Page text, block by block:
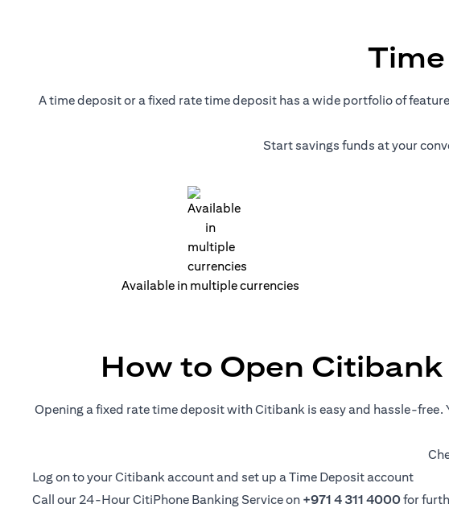
A time deposit or a fixed rate time deposit has a wide portfolio of
Start savings funds at your
Available in multiple currencies
How to Open
Opening a fixed rate time deposit with Citibank is easy and hassle-
Log onopens in a new tab
to your Citibank account and set up a Time Deposit account
Call our 24-Hour CitiPhone Banking Service on +971 4 311 4000for